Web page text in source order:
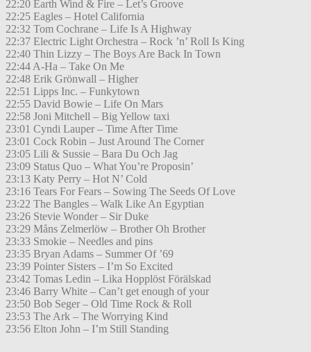
22:20 Earth Wind & Fire – Let’s Groove
22:25 Eagles – Hotel California
22:32 Tom Cochrane – Life Is A Highway
22:37 Electric Light Orchestra – Rock ’n’ Roll Is King
22:40 Thin Lizzy – The Boys Are Back In Town
22:44 A-Ha – Take On Me
22:48 Erik Grönwall – Higher
22:51 Lipps Inc. – Funkytown
22:55 David Bowie – Life On Mars
22:58 Joni Mitchell – Big Yellow taxi
23:01 Cyndi Lauper – Time After Time
23:01 Cock Robin – Just Around The Corner
23:05 Lili & Sussie – Bara Du Och Jag
23:09 Status Quo – What You’re Proposin’
23:13 Katy Perry – Hot N’ Cold
23:16 Tears For Fears – Sowing The Seeds Of Love
23:22 The Bangles – Walk Like An Egyptian
23:26 Stevie Wonder – Sir Duke
23:29 Måns Zelmerlöw – Brother Oh Brother
23:33 Smokie – Needles and pins
23:35 Bryan Adams – Summer Of ’69
23:39 Pointer Sisters – I’m So Excited
23:42 Tomas Ledin – Lika Hopplöst Förälskad
23:46 Barry White – Can’t get enough of your
23:50 Bob Seger – Old Time Rock & Roll
23:53 The Ark – The Worrying Kind
23:56 Elton John – I’m Still Standing